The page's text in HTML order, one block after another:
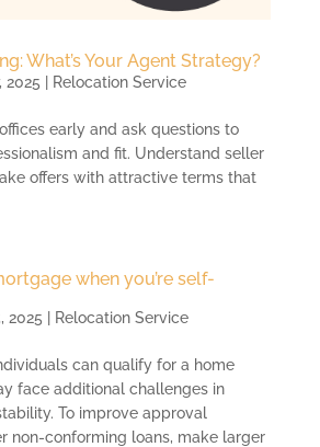
What’s Your Agent Strategy?
2025 | Relocation Service
early and ask questions to
and fit. Understand seller
offers with attractive terms that
when you’re self-
2025 | Relocation Service
can qualify for a home
face additional challenges in
To improve approval
non-conforming loans, make larger